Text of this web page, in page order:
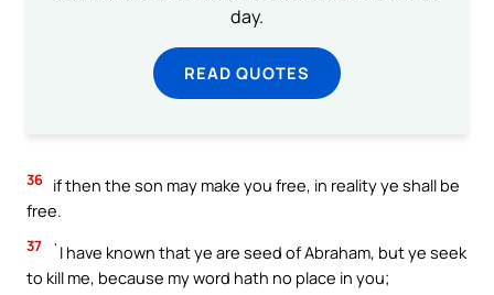
day.
READ QUOTES
36 if then the son may make you free, in reality ye shall be
free.
37
`I have known that ye are seed of Abraham, but ye seek
to kill me, because my word hath no place in you;